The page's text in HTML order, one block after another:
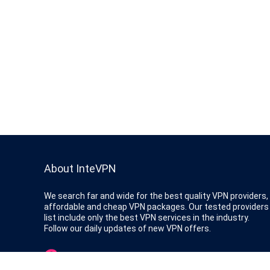
About InteVPN
We search far and wide for the best quality VPN providers,
affordable and cheap VPN packages. Our tested providers
list include only the best VPN services in the industry.
Follow our daily updates of new VPN offers.